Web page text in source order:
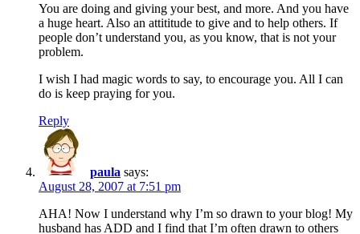
You are doing and giving your best, and more. And you have
a huge heart. Also an attititude to give and to help others. If
people don’t understand you, as you know, that is not your
problem.
I wish I had magic words to say, to encourage you. All I can
do is keep praying for you.
Reply
paula says:
August 28, 2007 at 7:51 pm
AHA! Now I understand why I’m so drawn to your blog! My
husband has ADD and I find that I’m often drawn to others